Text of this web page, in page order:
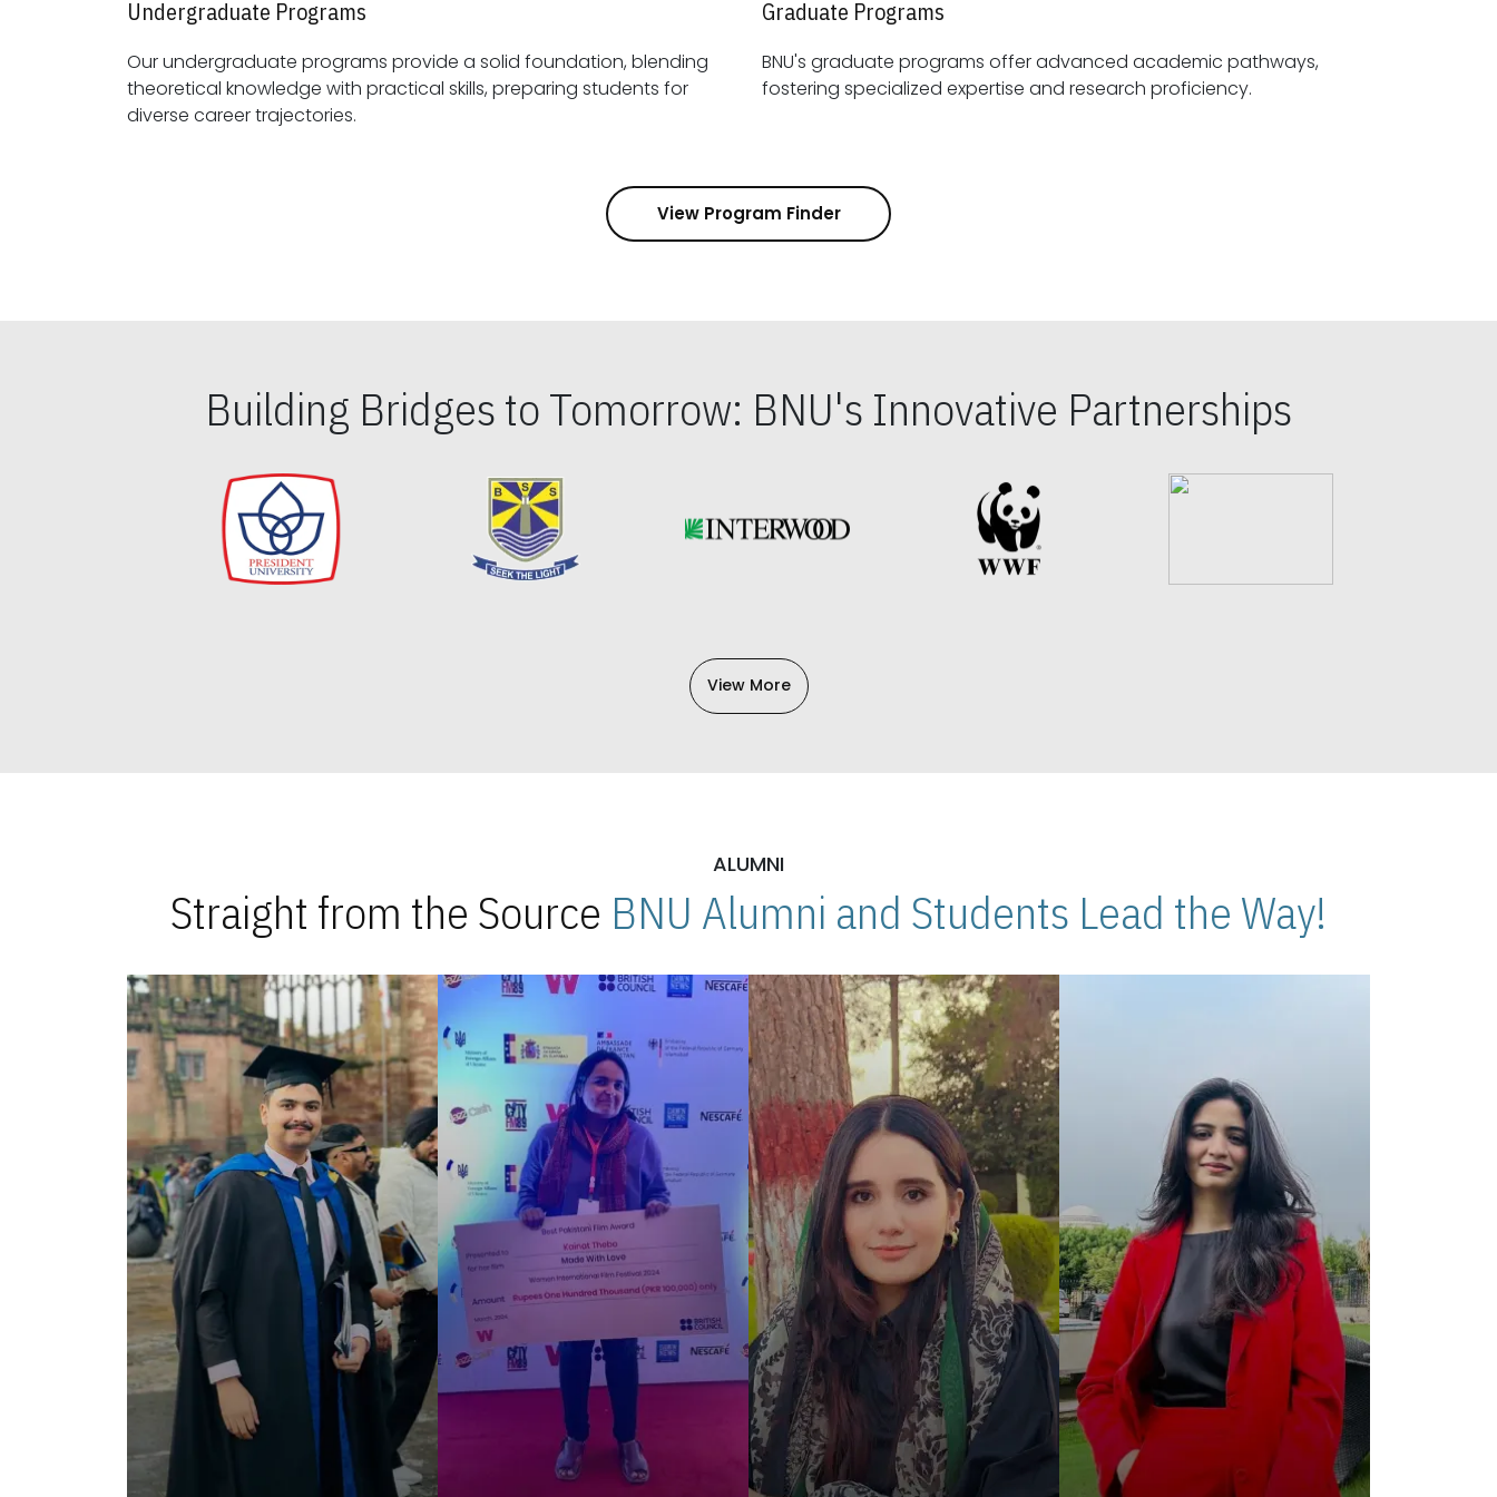
Undergraduate Programs
Our undergraduate programs provide a solid foundation, blending
theoretical knowledge with practical skills, preparing students for
diverse career trajectories.
Graduate Programs
BNU's graduate programs offer advanced academic pathways,
fostering specialized expertise and research proficiency.
View Program Finder
Building Bridges to Tomorrow: BNU's Innovative Partnerships
View More
ALUMNI
Straight from the Source BNU Alumni and Students Lead the Way!